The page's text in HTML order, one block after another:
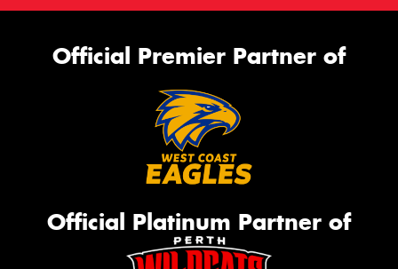
Official Premier Partner of
Official Platinum Partner of